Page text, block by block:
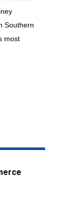
Southern
most